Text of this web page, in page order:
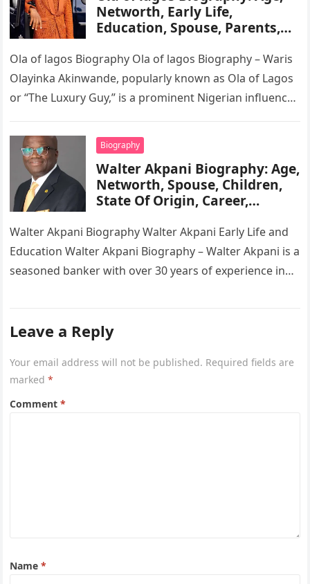
Networth, Early Life,
Education, Spouse, Parents,
Wikipedia
Ola of lagos Biography Ola of lagos Biography – Waris
Olayinka Akinwande, popularly known as Ola of Lagos
or “The Luxury Guy,” is a prominent Nigerian influencer,
Biography
Walter Akpani Biography: Age,
Networth, Spouse, Children,
State Of Origin, Career,
Walter Akpani Biography Walter Akpani Early Life and
Education Walter Akpani Biography – Walter Akpani is a
seasoned banker with over 30 years of experience in
Leave a Reply
Your email address will not be published. Required fields are
marked*
Comment*
Name*